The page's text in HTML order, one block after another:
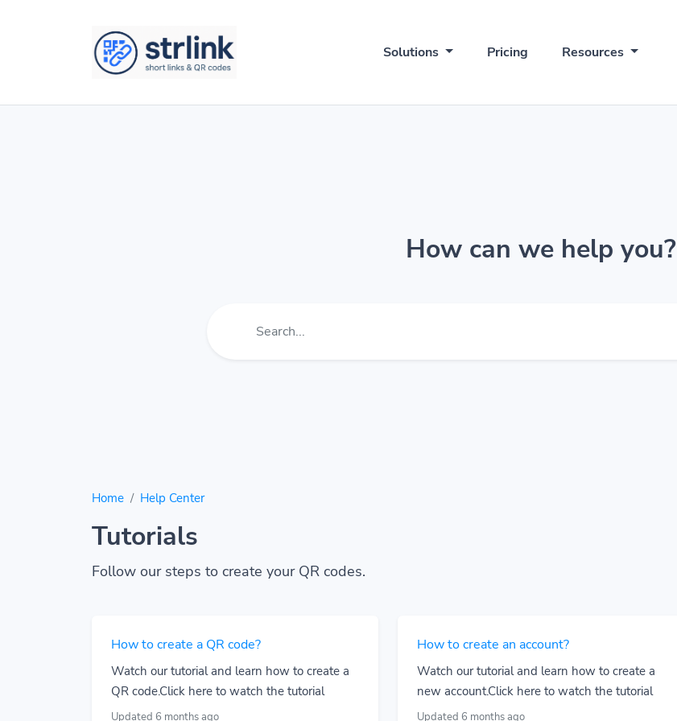
Solutions Pricing Resources
How can we help you?
Home Help Center
Tutorials
Follow our steps to create your QR codes.
How to create a QR code?
Watch our tutorial and learn how to create a
QR code.Click here to watch the tutorial
Updated 6 months ago
How to create an account?
Watch our tutorial and learn how to create a
new account.Click here to watch the tutorial
Updated 6 months ago